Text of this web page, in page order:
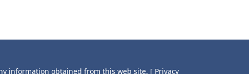
information obtained from this web site. [ Privacy